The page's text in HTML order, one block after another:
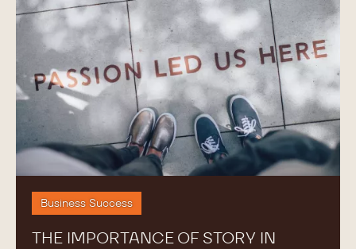
Business Success
THE IMPORTANCE OF STORY IN
in
Marketing